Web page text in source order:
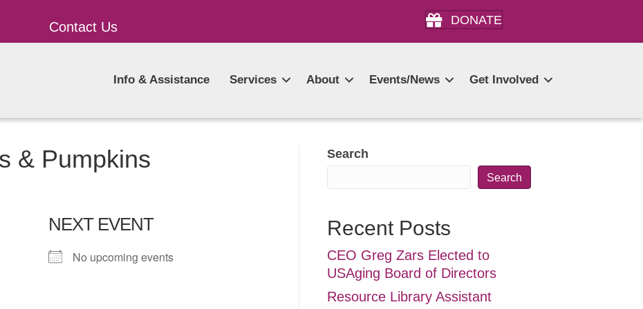
Contact Us DONATE
Info & Assistance Services About Events/News Get Involved
& Pumpkins
NEXT EVENT
No upcoming events
Search
Search
Recent Posts
CEO Greg Zars Elected to
USAging Board of Directors
Resource Library Assistant